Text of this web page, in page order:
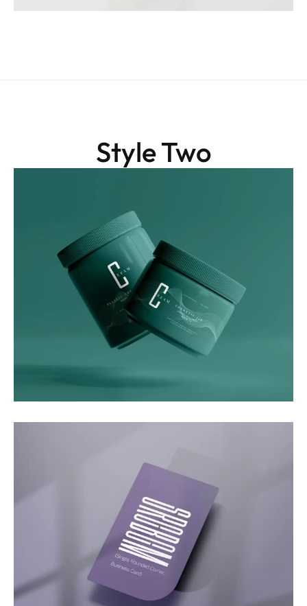
Style Two
Graphics
Green Luxe
Motion
Video Showcase